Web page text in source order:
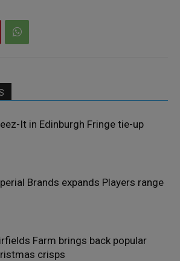
It in Edinburgh Fringe tie-up
Brands expands Players range
Farm brings back popular
crisps